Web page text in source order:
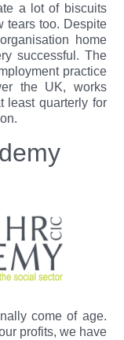
a lot of biscuits
tears too. Despite
home
successful. The
practice
the UK, works
least quarterly for
come of age.
profits, we have